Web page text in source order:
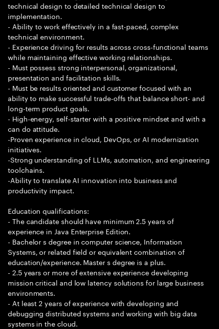
technical design to detailed technical design to
implementation.
- Ability to work effectively in a fast-paced, complex
technical environment.
- Experience driving for results across cross-functional teams
while maintaining effective working relationships.
- Must possess strong interpersonal, organizational,
presentation and facilitation skills.
- Must be results oriented and customer focused with an
ability to make successful trade-offs that balance short- and
long-term product goals.
- High-energy, self-starter with a positive mindset and with a
can do attitude.
-Proven experience in cloud, DevOps, or AI modernization
initiatives.
-Strong understanding of LLMs, automation, and engineering
toolchains.
-Ability to translate AI innovation into business and
productivity impact.
Education qualifications:
- The candidate should have minimum 2.5 years of
experience in Java Enterprise Edition.
- Bachelor s degree in computer science, Information
Systems, or related field or equivalent combination of
education/experience. Master s degree is a plus.
- 2.5 years or more of extensive experience developing
mission critical and low latency solutions for large business
environments.
- At least 2 years of experience with developing and
debugging distributed systems and working with big data
systems in the cloud.